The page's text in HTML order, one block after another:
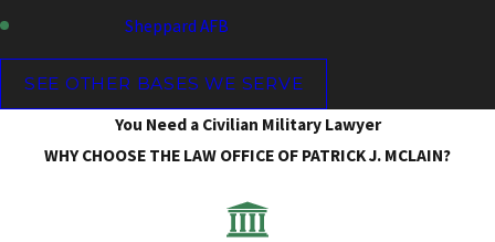
Sheppard AFB
SEE OTHER BASES WE SERVE
You Need a Civilian Military Lawyer
WHY CHOOSE THE LAW OFFICE OF PATRICK J. MCLAIN?